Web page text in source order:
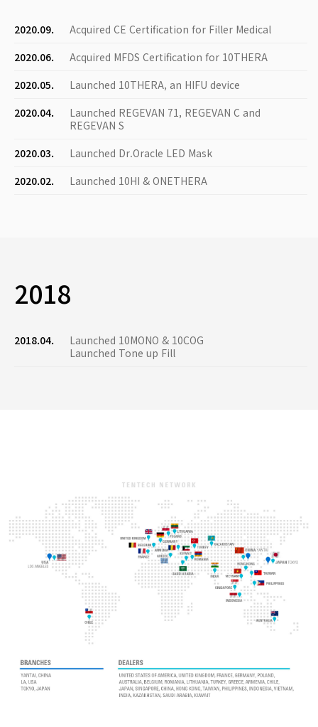
2020.09.
Acquired CE Certification for Filler Medical
2020.06.
Acquired MFDS Certification for 10THERA
2020.05.
Launched 10THERA, an HIFU device
2020.04.
Launched REGEVAN 71, REGEVAN C and
REGEVAN S
2020.03.
Launched Dr.Oracle LED Mask
2020.02.
Launched 10HI & ONETHERA
2018
2018.04.
Launched 10MONO & 10COG
Launched Tone up Fill